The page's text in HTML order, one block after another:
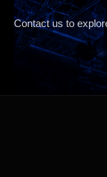
Contact us to